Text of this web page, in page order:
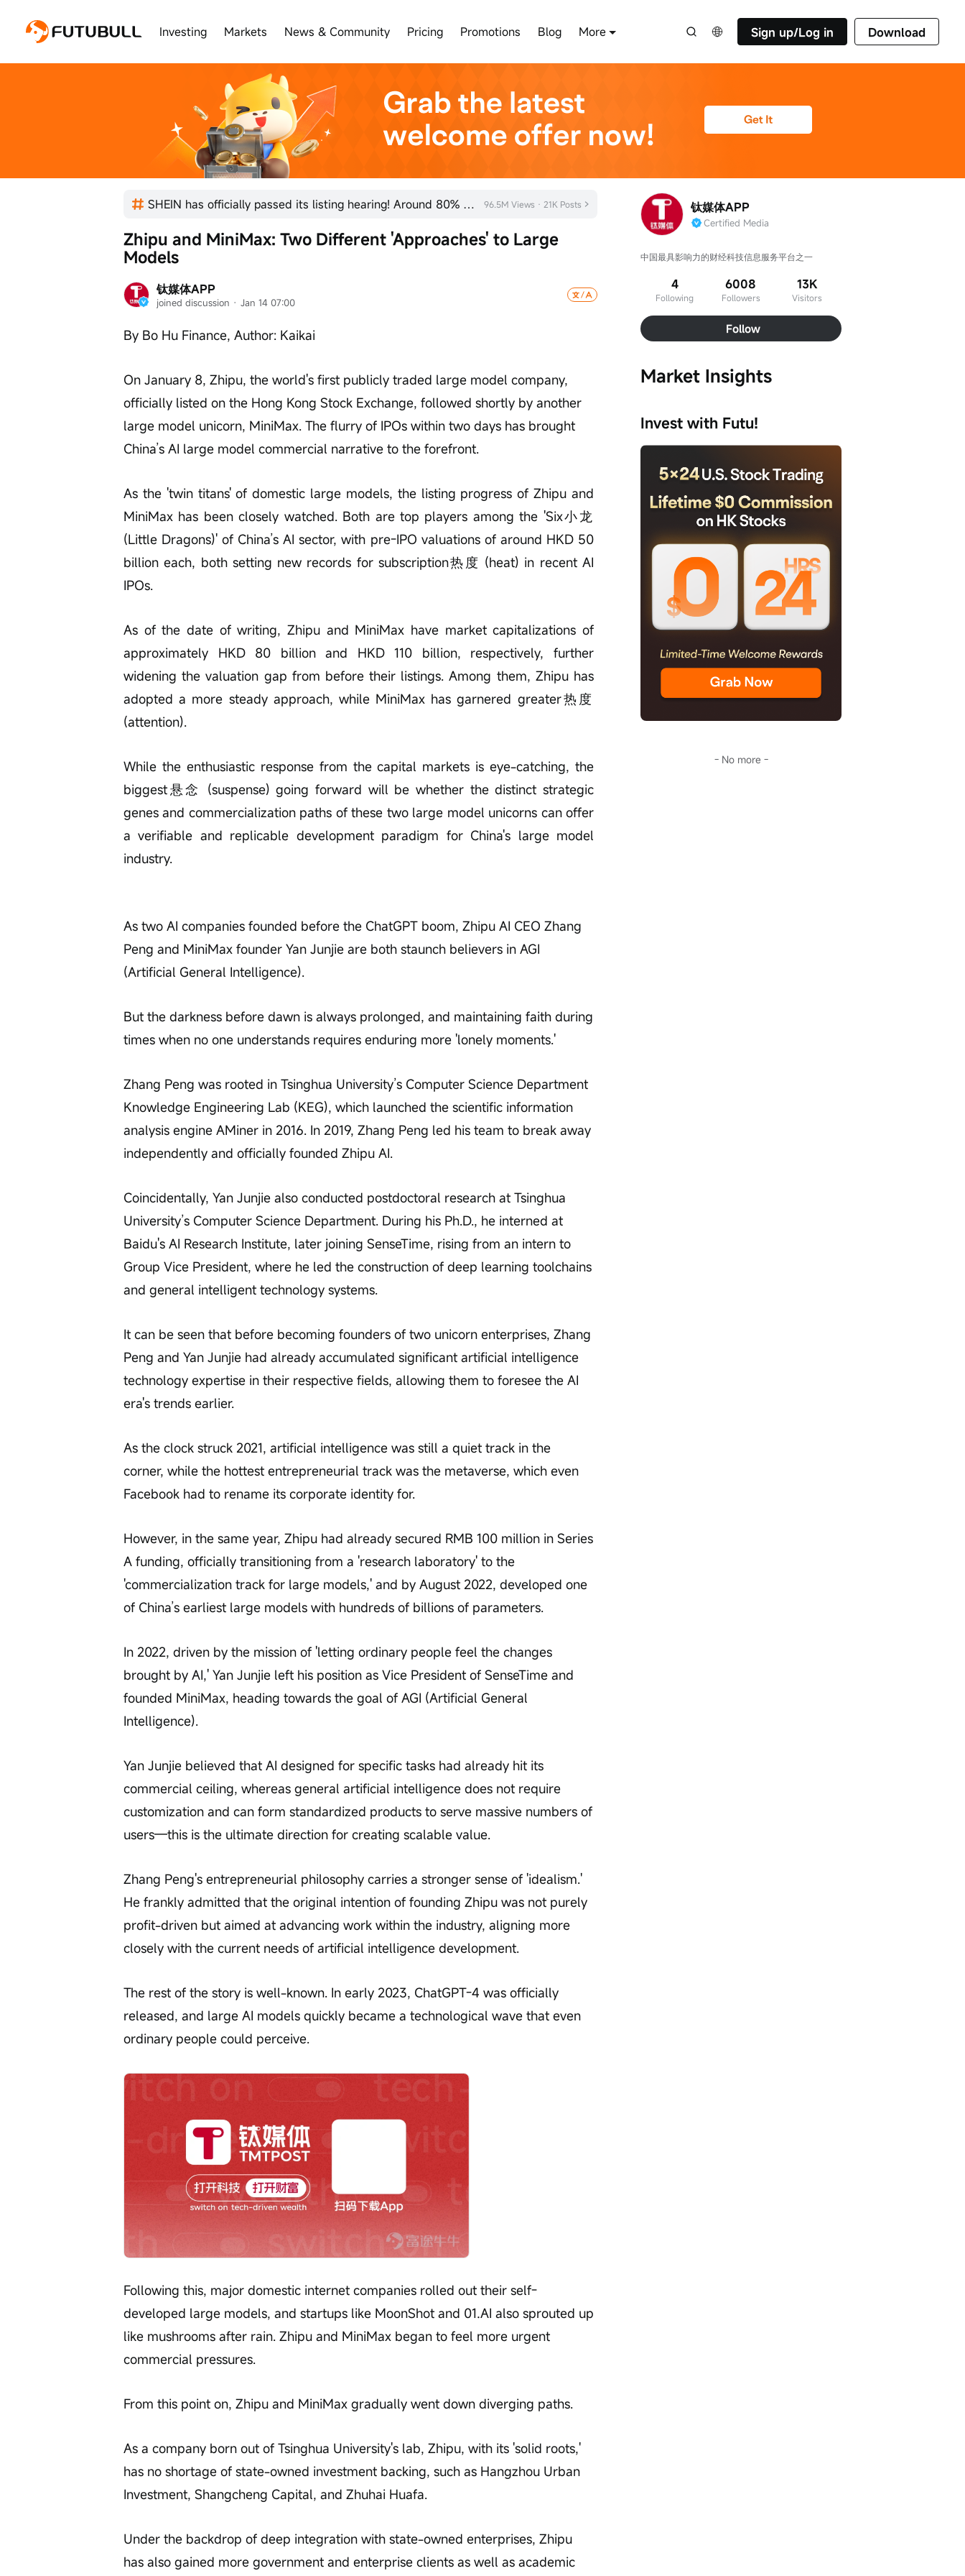
Investing Markets News & Community Pricing Promotions Blog More Sign up/Log in Download
SHEIN has officially passed its listing hearing! Around 80% of new listings in 2026 rose on their fi 96.5M Views · 21K Posts
钛媒体APP
joined discussion · Jan 14 07:00
Zhipu and MiniMax: Two Different 'Approaches' to Large
Models
By Bo Hu Finance, Author: Kaikai
On January 8, Zhipu, the world's first publicly traded large model company,
officially listed on the Hong Kong Stock Exchange, followed shortly by another
large model unicorn, MiniMax. The flurry of IPOs within two days has brought
China’s AI large model commercial narrative to the forefront.
As the 'twin titans' of domestic large models, the listing progress of Zhipu and
MiniMax has been closely watched. Both are top players among the 'Six小龙
(Little Dragons)' of China’s AI sector, with pre-IPO valuations of around HKD 50
billion each, both setting new records for subscription热度 (heat) in recent AI
IPOs.
As of the date of writing, Zhipu and MiniMax have market capitalizations of
approximately HKD 80 billion and HKD 110 billion, respectively, further
widening the valuation gap from before their listings. Among them, Zhipu has
adopted a more steady approach, while MiniMax has garnered greater热度
(attention).
While the enthusiastic response from the capital markets is eye-catching, the
biggest悬念 (suspense) going forward will be whether the distinct strategic
genes and commercialization paths of these two large model unicorns can offer
a verifiable and replicable development paradigm for China's large model
industry.
As two AI companies founded before the ChatGPT boom, Zhipu AI CEO Zhang
Peng and MiniMax founder Yan Junjie are both staunch believers in AGI
(Artificial General Intelligence).
But the darkness before dawn is always prolonged, and maintaining faith during
times when no one understands requires enduring more 'lonely moments.'
Zhang Peng was rooted in Tsinghua University’s Computer Science Department
Knowledge Engineering Lab (KEG), which launched the scientific information
analysis engine AMiner in 2016. In 2019, Zhang Peng led his team to break away
independently and officially founded Zhipu AI.
Coincidentally, Yan Junjie also conducted postdoctoral research at Tsinghua
University’s Computer Science Department. During his Ph.D., he interned at
Baidu's AI Research Institute, later joining SenseTime, rising from an intern to
Group Vice President, where he led the construction of deep learning toolchains
and general intelligent technology systems.
It can be seen that before becoming founders of two unicorn enterprises, Zhang
Peng and Yan Junjie had already accumulated significant artificial intelligence
technology expertise in their respective fields, allowing them to foresee the AI
era's trends earlier.
As the clock struck 2021, artificial intelligence was still a quiet track in the
corner, while the hottest entrepreneurial track was the metaverse, which even
Facebook had to rename its corporate identity for.
However, in the same year, Zhipu had already secured RMB 100 million in Series
A funding, officially transitioning from a 'research laboratory' to the
'commercialization track for large models,' and by August 2022, developed one
of China’s earliest large models with hundreds of billions of parameters.
In 2022, driven by the mission of 'letting ordinary people feel the changes
brought by AI,' Yan Junjie left his position as Vice President of SenseTime and
founded MiniMax, heading towards the goal of AGI (Artificial General
Intelligence).
Yan Junjie believed that AI designed for specific tasks had already hit its
commercial ceiling, whereas general artificial intelligence does not require
customization and can form standardized products to serve massive numbers of
users—this is the ultimate direction for creating scalable value.
Zhang Peng's entrepreneurial philosophy carries a stronger sense of 'idealism.'
He frankly admitted that the original intention of founding Zhipu was not purely
profit-driven but aimed at advancing work within the industry, aligning more
closely with the current needs of artificial intelligence development.
The rest of the story is well-known. In early 2023, ChatGPT-4 was officially
released, and large AI models quickly became a technological wave that even
ordinary people could perceive.
Following this, major domestic internet companies rolled out their self-
developed large models, and startups like MoonShot and 01.AI also sprouted up
like mushrooms after rain. Zhipu and MiniMax began to feel more urgent
commercial pressures.
From this point on, Zhipu and MiniMax gradually went down diverging paths.
As a company born out of Tsinghua University's lab, Zhipu, with its 'solid roots,'
has no shortage of state-owned investment backing, such as Hangzhou Urban
Investment, Shangcheng Capital, and Zhuhai Huafa.
Under the backdrop of deep integration with state-owned enterprises, Zhipu
has also gained more government and enterprise clients as well as academic
钛媒体APP
Certified Media
中国最具影响力的财经科技信息服务平台之一
4
Following
6008
Followers
13K
Visitors
Follow
Market Insights
Invest with Futu!
- No more -